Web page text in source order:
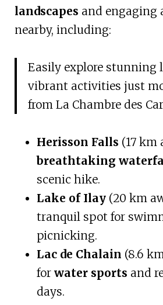
landscapes and engaging
nearby, including:
Easily explore stunning
vibrant activities just
from La Chambre des
Herisson Falls (17 km
breathtaking
scenic hike.
Lake of Ilay(20 km
tranquil spot for
picnicking.
Lac de Chalain (8.6
for water sports and
days.